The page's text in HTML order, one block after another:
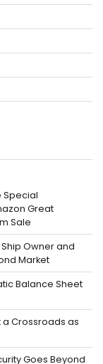
Special
Great
Sale
Owner and
Market
Balance Sheet
a Crossroads as
Goes Beyond